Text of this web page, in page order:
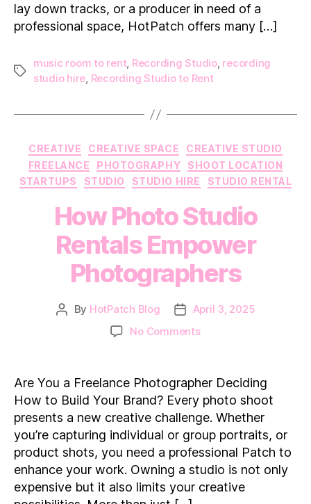
lay down tracks, or a producer in need of a
professional space, HotPatch offers many […]
Tags
music room to rent, Recording Studio, recording
studio hire, Recording Studio to Rent
Categories
CREATIVE CREATIVE SPACE
CREATIVE STUDIO
FREELANCE
PHOTOGRAPHY
SHOOT LOCATION
STARTUPS
STUDIO STUDIO HIRE STUDIO RENTAL
How Photo Studio
Rentals Empower
Photographers
Post
By HotPatch Blog
PostApril 3, 2025
No Commentson
Studio
Rentals
Empower
Photographers
Are You a Freelance Photographer Deciding
How to Build Your Brand? Every photo shoot
presents a new creative challenge. Whether
you’re capturing individual or group portraits, or
product shots, you need a professional Patch to
enhance your work. Owning a studio is not only
expensive but it also limits your creative